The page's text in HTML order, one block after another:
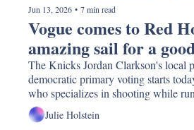
Jun 13, 2026 • 7 min read
Vogue comes to Red
The Knicks Jordan Clarkson's local
democratic primary voting starts
who specializes in shooting while
again; donate and swap your art
Julie Holstein